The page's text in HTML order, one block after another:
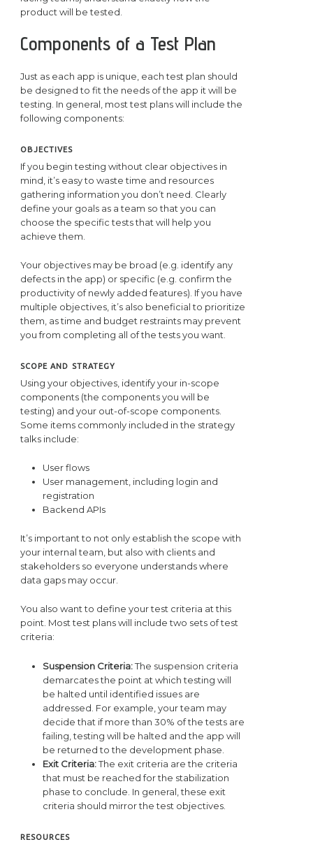
product will be tested.
Components of a Test Plan
Just as each app is unique, each test plan should
be designed to fit the needs of the app it will be
testing. In general, most test plans will include the
following components:
OBJECTIVES
If you begin testing without clear objectives in
mind, it’s easy to waste time and resources
gathering information you don’t need. Clearly
define your goals as a team so that you can
choose the specific tests that will help you
achieve them.
Your objectives may be broad (e.g. identify any
defects in the app) or specific (e.g. confirm the
productivity of newly added features). If you have
multiple objectives, it’s also beneficial to prioritize
them, as time and budget restraints may prevent
you from completing all of the tests you want.
SCOPE AND STRATEGY
Using your objectives, identify your in-scope
components (the components you will be
testing) and your out-of-scope components.
Some items commonly included in the strategy
talks include:
User flows
User management, including login and
registration
Backend APIs
It’s important to not only establish the scope with
your internal team, but also with clients and
stakeholders so everyone understands where
data gaps may occur.
You also want to define your test criteria at this
point. Most test plans will include two sets of test
criteria:
Suspension Criteria:The suspension criteria
demarcates the point at which testing will
be halted until identified issues are
addressed. For example, your team may
decide that if more than 30% of the tests are
failing, testing will be halted and the app will
be returned to the development phase.
Exit Criteria:The exit criteria are the criteria
that must be reached for the stabilization
phase to conclude. In general, these exit
criteria should mirror the test objectives.
RESOURCES